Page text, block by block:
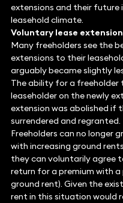
extensions and their
leasehold climate.
Voluntary lease
Many freeholders see the
extensions to their
arguably became slightly
The ability for a
leaseholder on the newly
extension was abolished if
surrendered and regranted.
Freeholders can no longer
with increasing ground
they can voluntarily agree
return for a premium with a
ground rent). Given the
rent in this situation would